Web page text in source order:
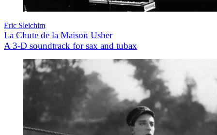
Eric Sleichim
La Chute de la Maison Usher
A 3-D soundtrack for sax and tubax